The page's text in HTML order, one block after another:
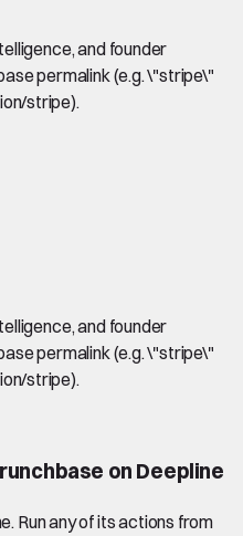
and founder
permalink (e.g. \"stripe\"
stripe).
and founder
permalink (e.g. \"stripe\"
stripe).
on Deepline
Run any of its actions from